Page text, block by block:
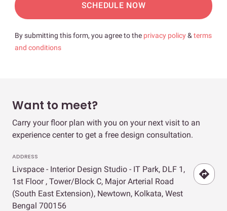
SCHEDULE NOW
By submitting this form, you agree to the privacy policy& terms
and conditions
Want to meet?
Carry your floor plan with you on your next visit to an
experience center to get a free design consultation.
ADDRESS
Livspace - Interior Design Studio - IT Park, DLF 1,
1st Floor , Tower/Block C, Major Arterial Road
(South East Extension), Newtown, Kolkata, West
Bengal 700156